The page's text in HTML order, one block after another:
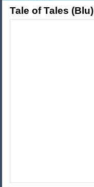
Tale of Tales (Blu)